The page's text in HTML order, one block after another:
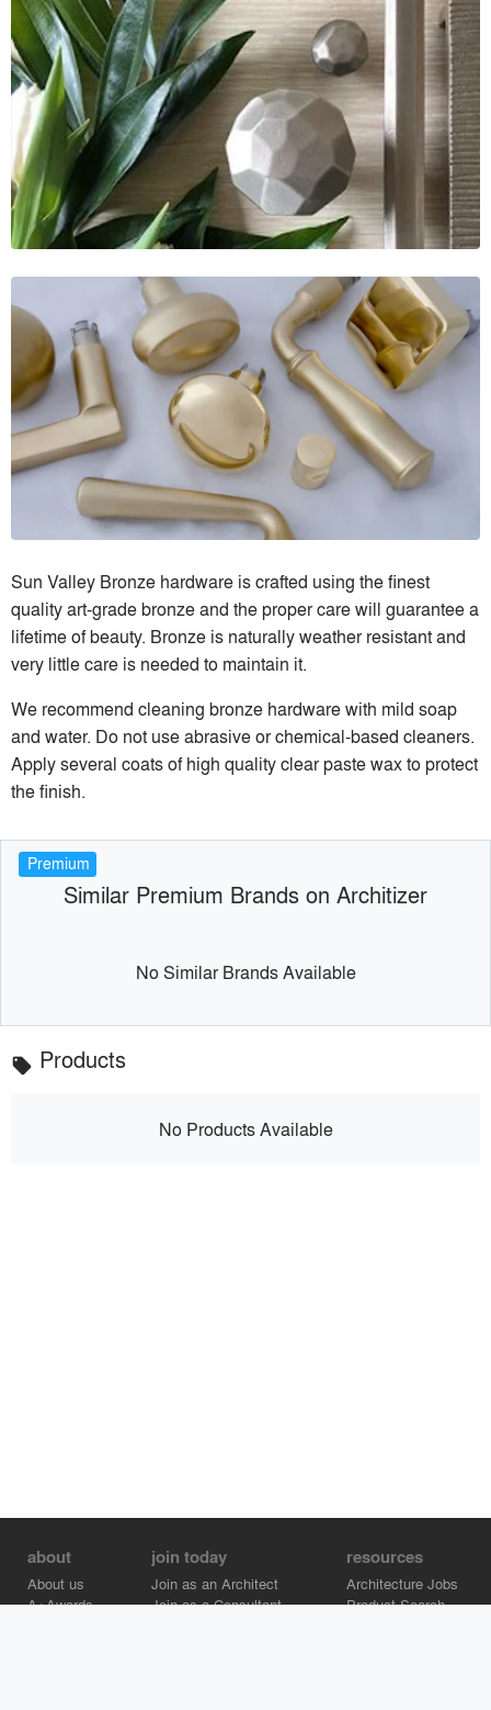
Sun Valley Bronze hardware is crafted using the finest
quality art-grade bronze and the proper care will guarantee a
lifetime of beauty. Bronze is naturally weather resistant and
very little care is needed to maintain it.
We recommend cleaning bronze hardware with mild soap
and water. Do not use abrasive or chemical-based cleaners.
Apply several coats of high quality clear paste wax to protect
the finish.
Premium
Similar Premium Brands on Architizer
No Similar Brands Available
local_offer Products
No Products Available
about
About us
A+Awards
join today
Join as an Architect
Join as a Consultant
resources
Architecture Jobs
Product Search